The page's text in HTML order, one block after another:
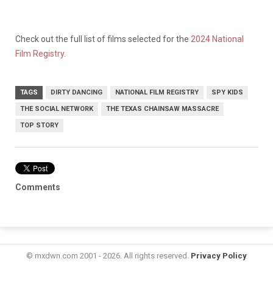
Check out the full list of films selected for the 2024 National
Film Registry.
TAGS DIRTY DANCING NATIONAL FILM REGISTRY SPY KIDS
THE SOCIAL NETWORK THE TEXAS CHAINSAW MASSACRE
TOP STORY
Comments
© mxdwn.com 2001 - 2026. All rights reserved. Privacy Policy